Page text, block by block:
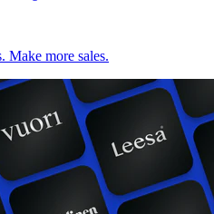
Make more sales.